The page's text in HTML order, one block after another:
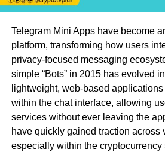
Telegram Mini Apps have become
platform, transforming how users
privacy-focused messaging
simple “Bots” in 2015 has evolved
lightweight, web-based
within the chat interface, allowing
services without ever leaving the
have quickly gained traction across
especially within the cryptocurrency